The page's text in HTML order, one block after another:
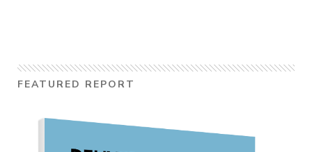
FEATURED REPORT